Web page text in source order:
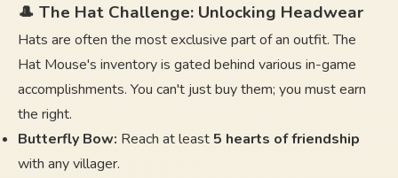
🎩 The Hat Challenge: Unlocking Headwear
Hats are often the most exclusive part of an outfit. The
Hat Mouse's inventory is gated behind various in-game
accomplishments. You can't just buy them; you must earn
the right.
Butterfly Bow: Reach at least 5 hearts of friendship
with any villager.